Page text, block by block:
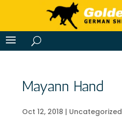
Mayann Hand
Oct 12, 2018 | Uncategorized